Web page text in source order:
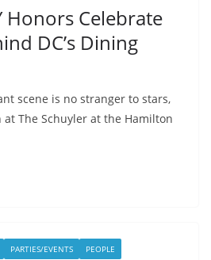
Honors Celebrate
DC’s Dining
scene is no stranger to stars,
The Schuyler at the Hamilton
PARTIES/EVENTS PEOPLE